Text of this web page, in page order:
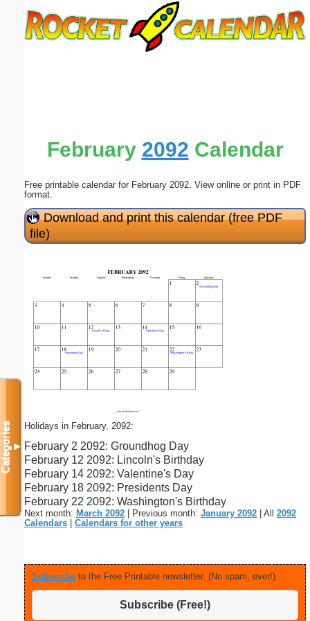
February 2092 Calendar
Free printable calendar for February 2092. View online or print in PDF
format.
Download and print this calendar (free PDF
file)
Holidays in February, 2092:
February 2 2092: Groundhog Day
February 12 2092: Lincoln's Birthday
February 14 2092: Valentine's Day
February 18 2092: Presidents Day
February 22 2092: Washington's Birthday
Next month: March 2092 | Previous month: January 2092 | All 2092
Calendars
Calendars for other years
Subscribe to the Free Printable newsletter. (No spam, ever!)
Subscribe (Free!)
Categories▼
Submit Suggestion Close